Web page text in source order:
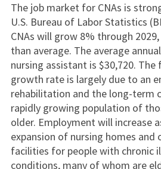
The job market for CNAs is
U.S. Bureau of Labor Statistics
CNAs will grow 8% through
than average. The average
nursing assistant is $30,720.
growth rate is largely due to an
rehabilitation and the long-term
rapidly growing population of
older. Employment will increase
expansion of nursing homes
facilities for people with chronic
conditions, many of whom are